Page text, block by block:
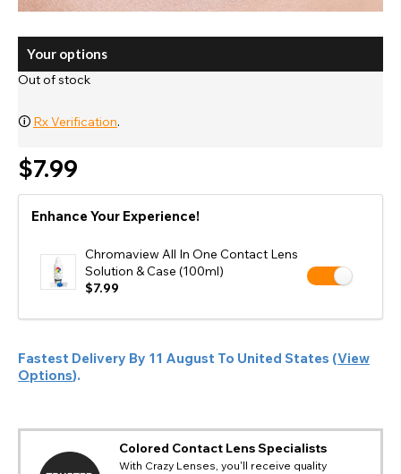
Your options
Out of stock
🛈 Rx Verification.
$7.99
Enhance Your Experience!
Chromaview All In One Contact Lens
Solution & Case (100ml)
$7.99
Fastest Delivery By 11 August To United States (View
Options).
Colored Contact Lens Specialists
With Crazy Lenses, you'll receive quality